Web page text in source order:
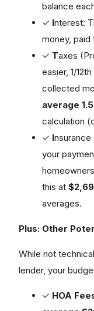
balance
✓ Interest:
money, paid
✓ Taxes
easier, 1/
collected
average
calculation
✓ Insurance
your
this at
averages.
Plus: Other
While not
lender, your
✓ HOA